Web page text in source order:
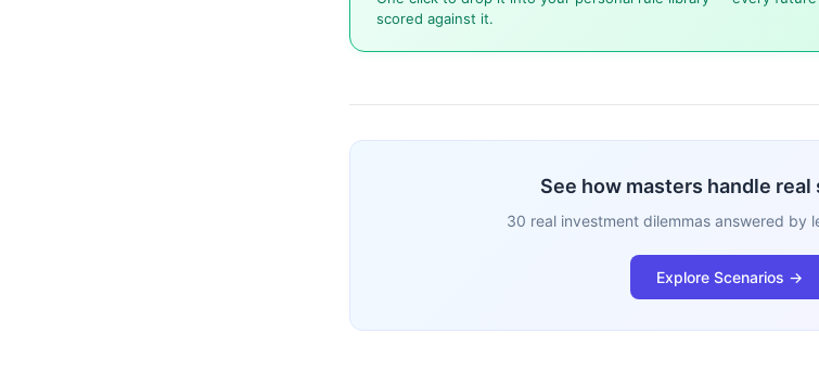
scored against it.
See how masters handle real
30 real investment dilemmas answered by
Explore Scenarios →